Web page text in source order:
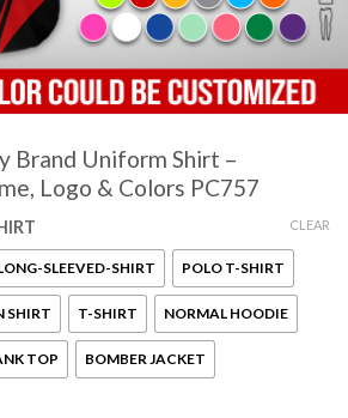
Brand Uniform Shirt –
Logo & Colors PC757
SLEEVED-SHIRT POLO T-SHIRT
SHIRT T-SHIRT NORMAL HOODIE
TOP BOMBER JACKET
CLEAR